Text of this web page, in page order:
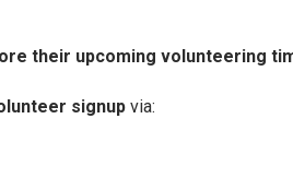
their upcoming volunteering
signup via: